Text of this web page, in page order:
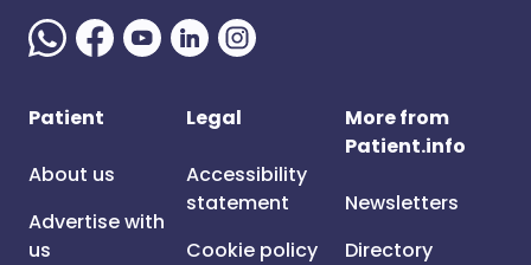
Patient
About us
Advertise with
us
Legal
Accessibility
statement
Cookie policy
More from
Patient.info
Newsletters
Directory